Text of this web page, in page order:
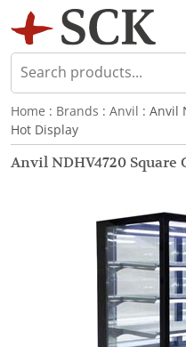
Home : Brands : Anvil
: Anvil
Hot Display
Anvil NDHV4720 Square